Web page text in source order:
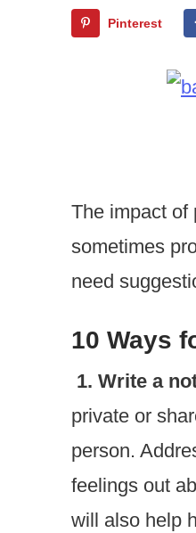
Pinterest
The impact of
sometimes
need
10 Ways
1. Write a
private or
person.
feelings out
will also help